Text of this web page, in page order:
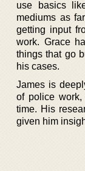
use basics
mediums as
getting input
work. Grace
things that go
his cases.
James is
of police
time. His
given him